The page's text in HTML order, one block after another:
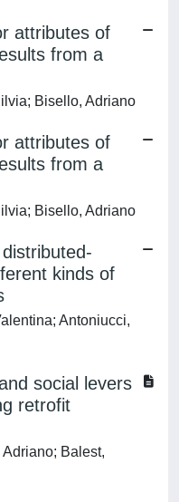
attributes of
from a
Bisello, Adriano
attributes of
from a
Bisello, Adriano
kinds of
Antoniucci,
social levers
retrofit
Balest,